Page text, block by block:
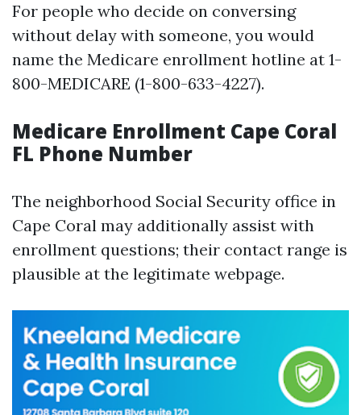
For people who decide on conversing
without delay with someone, you would
name the Medicare enrollment hotline at 1-
800-MEDICARE (1-800-633-4227).
Medicare Enrollment Cape Coral
FL Phone Number
The neighborhood Social Security office in
Cape Coral may additionally assist with
enrollment questions; their contact range is
plausible at the legitimate webpage.